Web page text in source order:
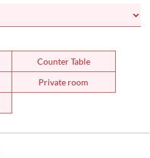
Counter Table
Private room